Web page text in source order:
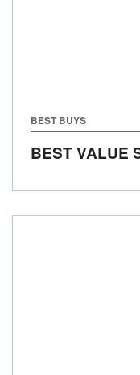
BEST BUYS
BEST VALUE